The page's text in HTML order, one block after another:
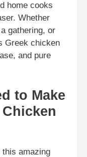
home cooks
Whether
gathering, or
Greek chicken
and pure
to Make
this amazing